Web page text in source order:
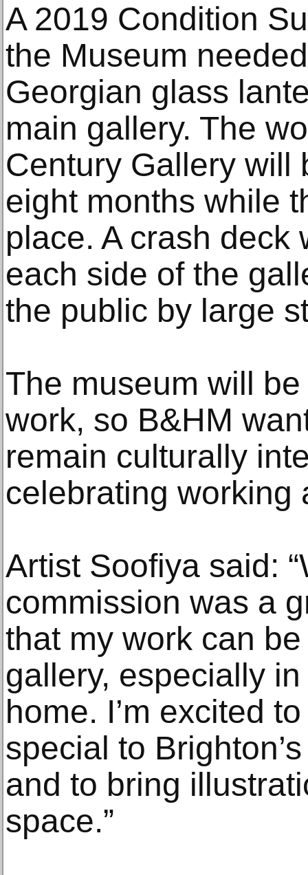
A 2019 Condition
the Museum
Georgian glass
main gallery. The
Century Gallery will
eight months while
place. A crash deck
each side of the
the public by large
The museum will
work, so B&HM
remain culturally
celebrating working
Artist Soofiya said:
commission was a
that my work can
gallery, especially
home. I’m excited
special to
and to bring
space.”